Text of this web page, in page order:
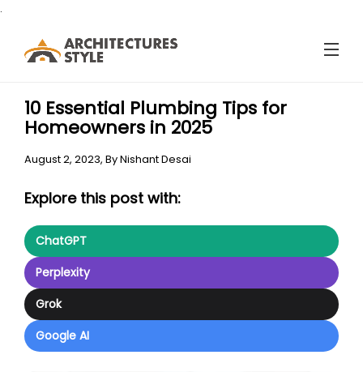
.
10 Essential Plumbing Tips for
Homeowners in 2025
August 2, 2023, ByNishant Desai
Explore this post with:
ChatGPT
Perplexity
Grok
Google AI